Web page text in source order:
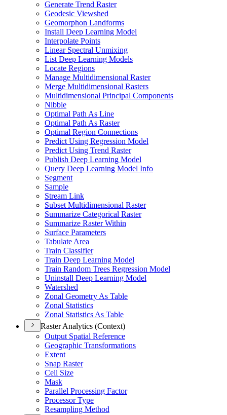
Generate Trend Raster
Geodesic Viewshed
Geomorphon Landforms
Install Deep Learning Model
Interpolate Points
Linear Spectral Unmixing
List Deep Learning Models
Locate Regions
Manage Multidimensional Raster
Merge Multidimensional Rasters
Multidimensional Principal Components
Nibble
Optimal Path As Line
Optimal Path As Raster
Optimal Region Connections
Predict Using Regression Model
Predict Using Trend Raster
Publish Deep Learning Model
Query Deep Learning Model Info
Segment
Sample
Stream Link
Subset Multidimensional Raster
Summarize Categorical Raster
Summarize Raster Within
Surface Parameters
Tabulate Area
Train Classifier
Train Deep Learning Model
Train Random Trees Regression Model
Uninstall Deep Learning Model
Watershed
Zonal Geometry As Table
Zonal Statistics
Zonal Statistics As Table
Raster Analytics (Context)
Output Spatial Reference
Geographic Transformations
Extent
Snap Raster
Cell Size
Mask
Parallel Processing Factor
Processor Type
Resampling Method